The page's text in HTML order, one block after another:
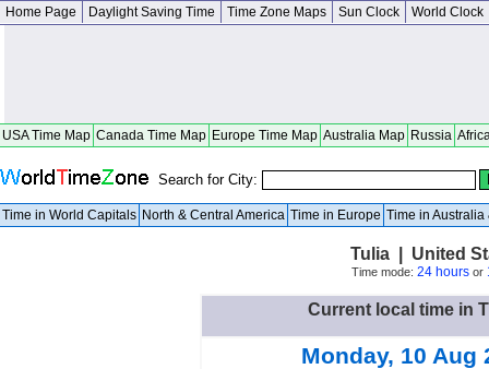
Home Page Daylight Saving Time Time Zone Maps Sun Clock World Clock
USA Time Map Canada Time Map Europe Time Map Australia Map Russia
Search for City:
Time in World Capitals North & Central America Time in Europe Time in Australia
Tulia | United
Time mode: 24 hoursor
Current local time in
Monday, 10 Aug